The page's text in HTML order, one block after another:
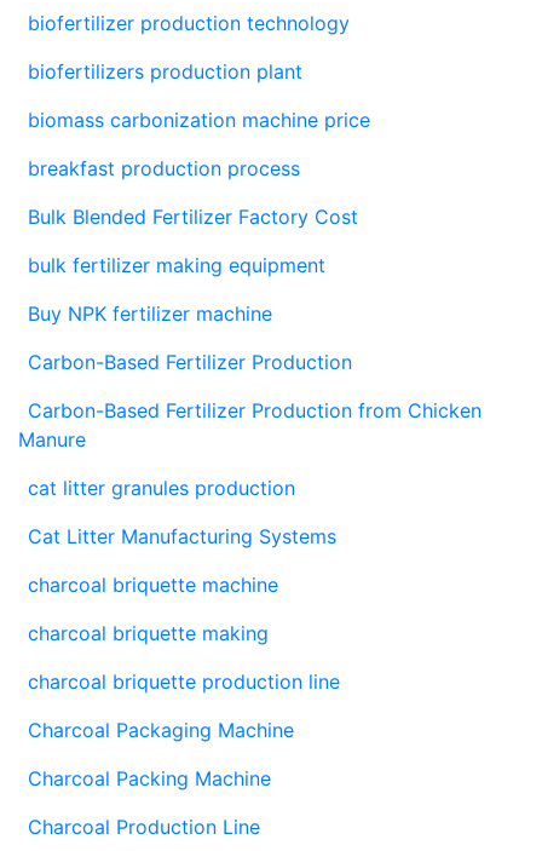
biofertilizer production technology
biofertilizers production plant
biomass carbonization machine price
breakfast production process
Bulk Blended Fertilizer Factory Cost
bulk fertilizer making equipment
Buy NPK fertilizer machine
Carbon-Based Fertilizer Production
Carbon-Based Fertilizer Production from Chicken
Manure
cat litter granules production
Cat Litter Manufacturing Systems
charcoal briquette machine
charcoal briquette making
charcoal briquette production line
Charcoal Packaging Machine
Charcoal Packing Machine
Charcoal Production Line